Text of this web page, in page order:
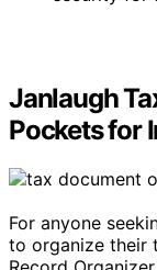
Janlaugh
Pockets for
For anyone
to organize their